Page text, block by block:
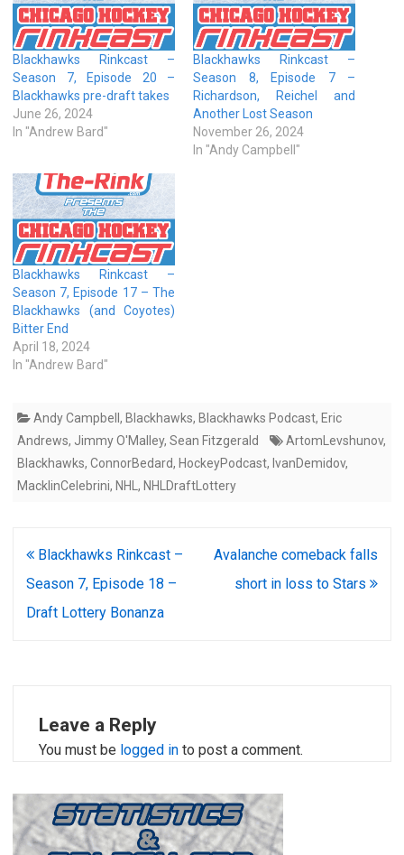
Blackhawks Rinkcast –
Season 7, Episode 20 –
Blackhawks pre-draft takes
June 26, 2024
In "Andrew Bard"
Blackhawks Rinkcast –
Season 8, Episode 7 –
Richardson, Reichel and
Another Lost Season
November 26, 2024
In "Andy Campbell"
Blackhawks Rinkcast –
Season 7, Episode 17 – The
Blackhawks (and Coyotes)
Bitter End
April 18, 2024
In "Andrew Bard"
Andy Campbell , Blackhawks, Blackhawks Podcast, Eric
Andrews, Jimmy O'Malley, Sean Fitzgerald ArtomLevshunov,
Blackhawks, ConnorBedard, HockeyPodcast, IvanDemidov,
MacklinCelebrini, NHL, NHLDraftLottery
Post
navigation
Blackhawks Rinkcast –
Season 7, Episode 18 –
Draft Lottery Bonanza
Avalanche comeback falls
short in loss to Stars
Leave a Reply
You must be logged in to post a comment.